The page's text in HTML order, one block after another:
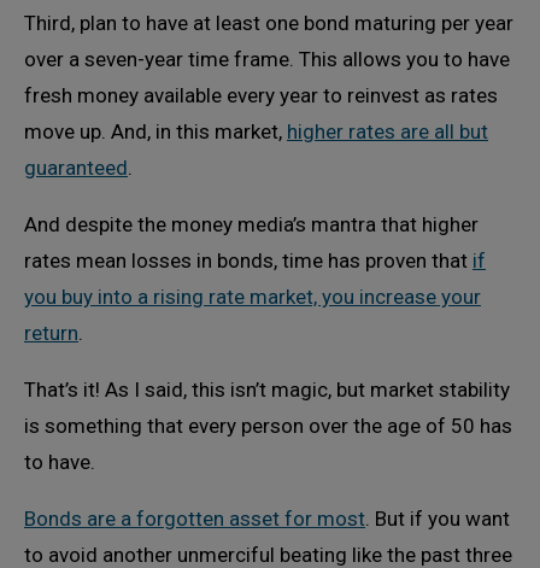
Third, plan to have at least one bond maturing per year
over a seven-year time frame. This allows you to have
fresh money available every year to reinvest as rates
move up. And, in this market, higher rates are all but
guaranteed.
And despite the money media’s mantra that higher
rates mean losses in bonds, time has proven that if
you buy into a rising rate market, you increase your
return.
That’s it! As I said, this isn’t magic, but market stability
is something that every person over the age of 50 has
to have.
Bonds are a forgotten asset for most. But if you want
to avoid another unmerciful beating like the past three